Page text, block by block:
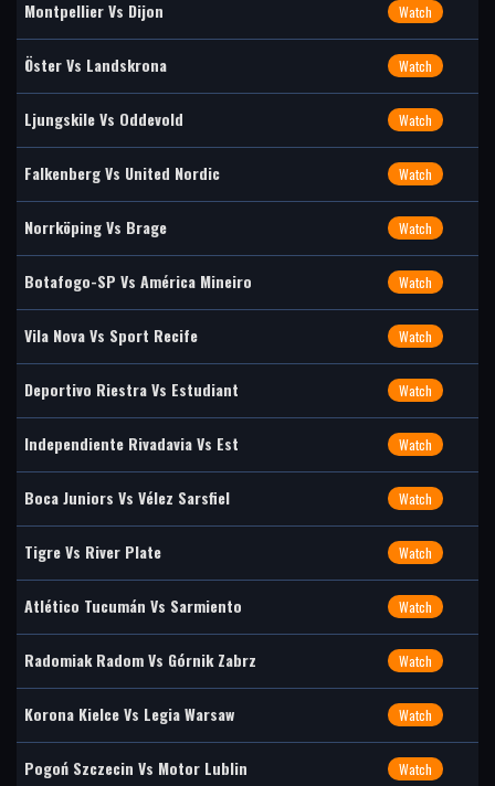
Montpellier Vs Dijon Watch
Öster Vs Landskrona Watch
Ljungskile Vs Oddevold Watch
Falkenberg Vs United Nordic Watch
Norrköping Vs Brage Watch
Botafogo-SP Vs América Mineiro Watch
Vila Nova Vs Sport Recife Watch
Deportivo Riestra Vs Estudiant Watch
Independiente Rivadavia Vs Est Watch
Boca Juniors Vs Vélez Sarsfiel Watch
Tigre Vs River Plate Watch
Atlético Tucumán Vs Sarmiento Watch
Radomiak Radom Vs Górnik Zabrz Watch
Korona Kielce Vs Legia Warsaw Watch
Pogoń Szczecin Vs Motor Lublin Watch